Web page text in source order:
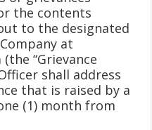
the contents
to the designated
at
(the “Grievance
shall address
that is raised by a
(1) month from